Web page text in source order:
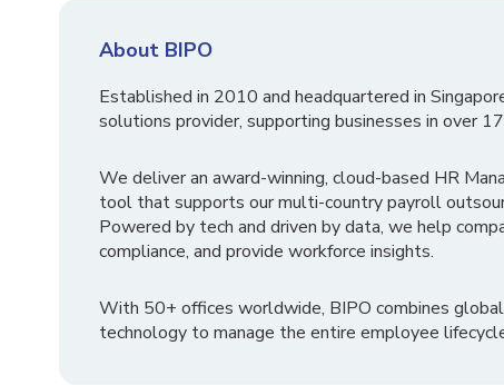
About BIPO
Established in 2010 and headquartered in
solutions provider, supporting businesses in over
We deliver an award-winning, cloud-based HR
tool that supports our multi-country payroll
Powered by tech and driven by data, we help
compliance, and provide workforce insights.
With 50+ offices worldwide, BIPO combines
technology to manage the entire employee